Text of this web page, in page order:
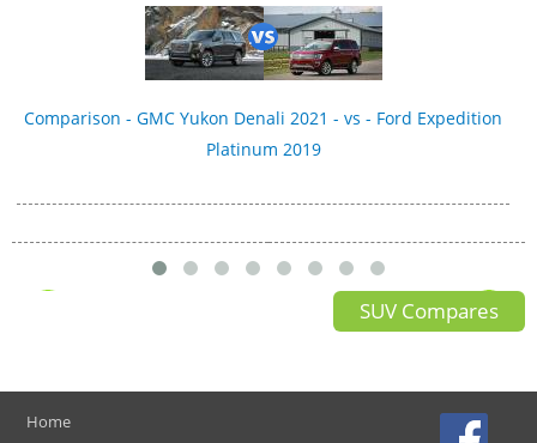
Comparison - GMC Yukon Denali 2021 - vs - Ford Expedition
Platinum 2019
SUV Compares
Home